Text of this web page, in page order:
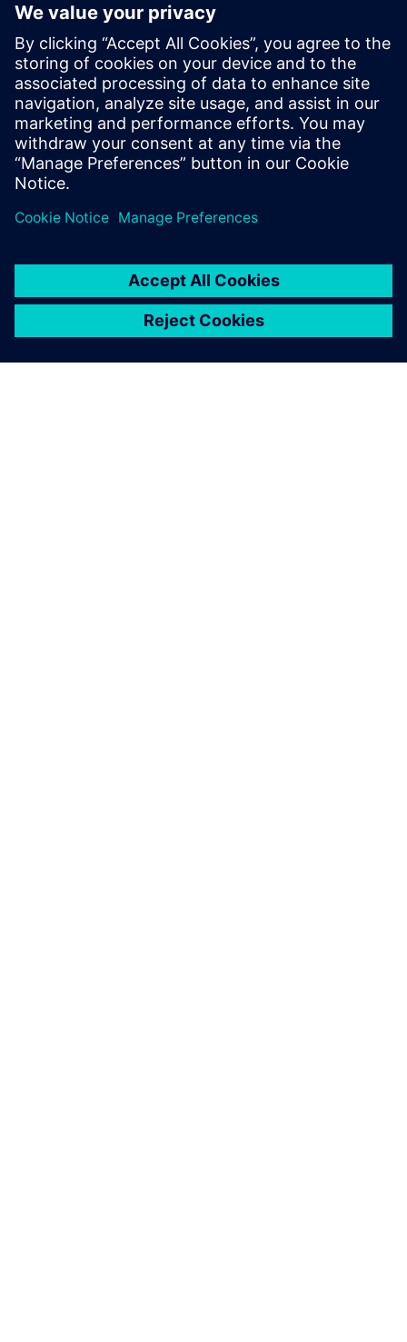
interference.”
An overhead view of a TriVolution mixing machine that was
designed with Solid Edge.